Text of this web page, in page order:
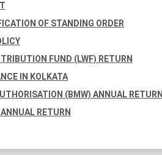
OF STANDING ORDER
FUND (LWF) RETURN
IN KOLKATA
(BMW) ANNUAL RETURN
RETURN